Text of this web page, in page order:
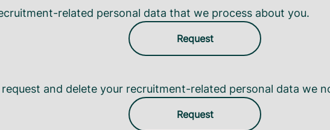
related personal data that we process about you.
Request
request and delete your recruitment-related personal data we
Request